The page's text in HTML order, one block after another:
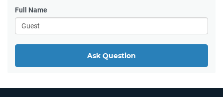
Full Name
Ask Question